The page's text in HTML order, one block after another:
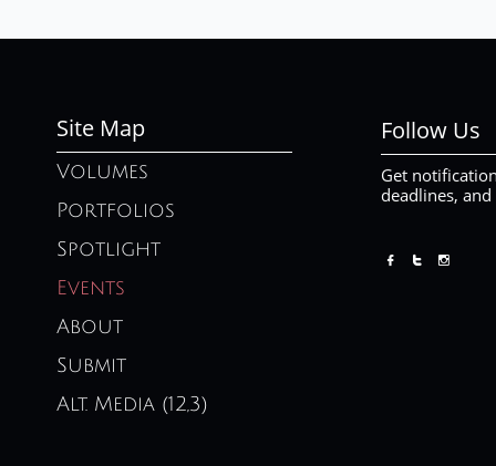
Site Map Follow Us
Get
deadlines,
Volumes
Portfolios
Spotlight
Events
About
Submit
Alt. Media (12,3)
  